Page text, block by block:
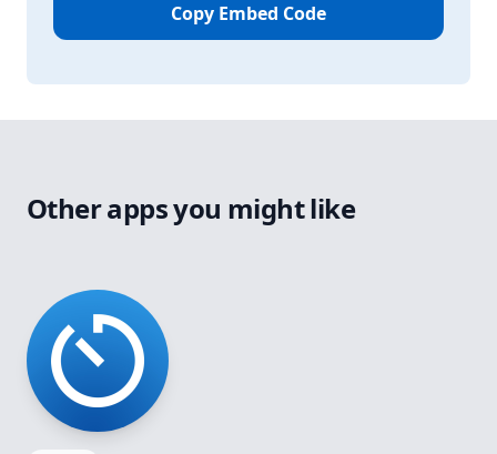
Copy Embed Code
Other apps you might like